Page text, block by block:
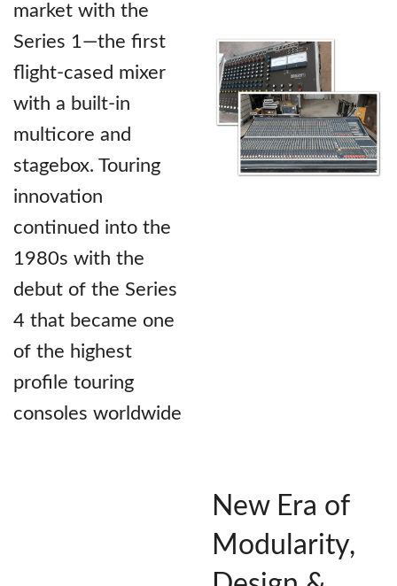
market with the
Series 1—the first
flight-cased mixer
with a built-in
multicore and
stagebox. Touring
innovation
continued into the
1980s with the
debut of the Series
4 that became one
of the highest
profile touring
consoles worldwide
New Era of
Modularity,